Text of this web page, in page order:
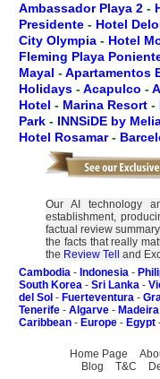
Ambassador Playa 2 -
Presidente - Hotel
City Olympia - Hotel
Fleming Playa
Mayal -Apartamentos
Holidays -Acapulco -
Hotel - Marina Resort -
Park - INNSiDE by
Hotel Rosamar-
Our AI technology
establishment,
factual review
the facts that really
the Review Tell
and
Cambodia - Indonesia -
South Korea - Sri Lanka -
del Sol - Fuerteventura -
Tenerife - Algarve - Madeira
Caribbean - Europe - Egypt
Home Page
Blog
T&C